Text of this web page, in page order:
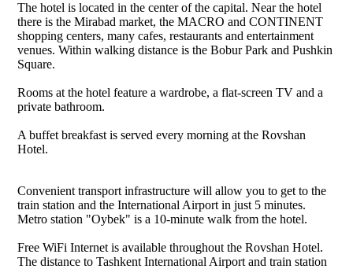
The hotel is located in the center of the capital. Near the hotel
there is the Mirabad market, the MACRO and CONTINENT
shopping centers, many cafes, restaurants and entertainment
venues. Within walking distance is the Bobur Park and Pushkin
Square.
Rooms at the hotel feature a wardrobe, a flat-screen TV and a
private bathroom.
A buffet breakfast is served every morning at the Rovshan
Hotel.
Convenient transport infrastructure will allow you to get to the
train station and the International Airport in just 5 minutes.
Metro station "Oybek" is a 10-minute walk from the hotel.
Free WiFi Internet is available throughout the Rovshan Hotel.
The distance to Tashkent International Airport and train station